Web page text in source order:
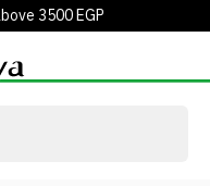
3500 EGP